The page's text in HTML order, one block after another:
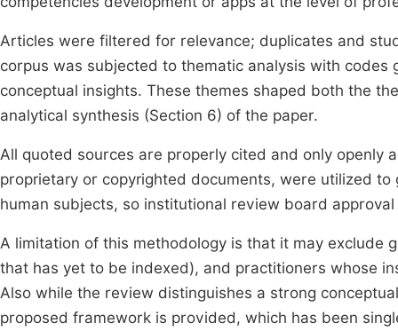
Articles were filtered for relevance; duplicates and
corpus was subjected to thematic analysis with
conceptual insights. These themes shaped both the
analytical synthesis (Section 6) of the paper.
All quoted sources are properly cited and only openly
proprietary or copyrighted documents, were utilized
human subjects, so institutional review board
A limitation of this methodology is that it may
that has yet to be indexed), and practitioners whose
Also while the review distinguishes a strong
proposed framework is provided, which has been